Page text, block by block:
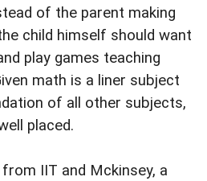
of the parent making
child himself should want
play games teaching
math is a liner subject
of all other subjects,
placed.
IIT and Mckinsey, a